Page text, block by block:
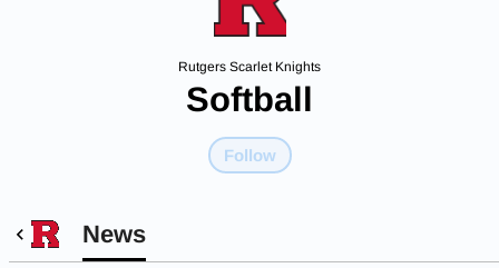
Rutgers Scarlet Knights
Softball
Follow
News